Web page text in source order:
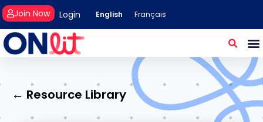
Login
Join Now English Français
← Resource Library